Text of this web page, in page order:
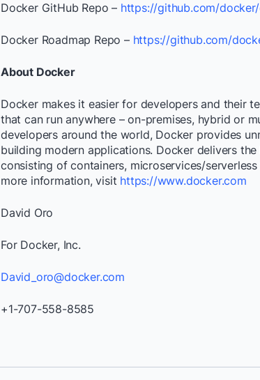
Docker GitHub Repo – https://github.com/
Docker Roadmap Repo – https://github.com/
About Docker
Docker makes it easier for developers and their
that can run anywhere – on-premises, hybrid or
developers around the world, Docker provides
building modern applications. Docker delivers
consisting of containers, microservices/
more information, visit https://www.docker.com
David Oro
For Docker, Inc.
David_oro@docker.com
+1-707-558-8585